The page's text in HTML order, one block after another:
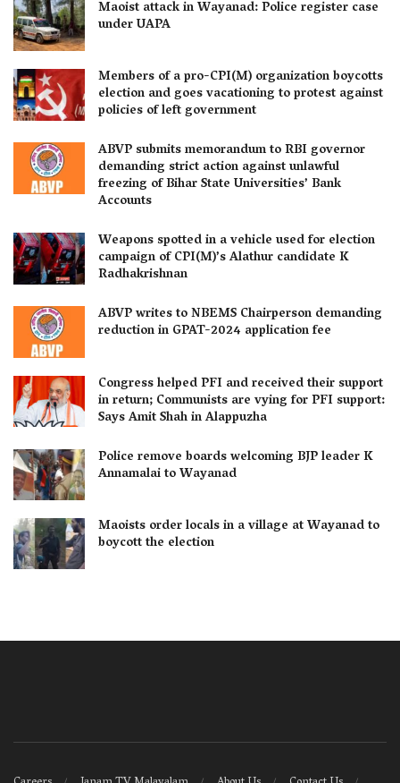
Maoist attack in Wayanad: Police register case
under UAPA
Members of a pro-CPI(M) organization boycotts
election and goes vacationing to protest against
policies of left government
ABVP submits memorandum to RBI governor
demanding strict action against unlawful
freezing of Bihar State Universities’ Bank
Accounts
Weapons spotted in a vehicle used for election
campaign of CPI(M)’s Alathur candidate K
Radhakrishnan
ABVP writes to NBEMS Chairperson demanding
reduction in GPAT-2024 application fee
Congress helped PFI and received their support
in return; Communists are vying for PFI support:
Says Amit Shah in Alappuzha
Police remove boards welcoming BJP leader K
Annamalai to Wayanad
Maoists order locals in a village at Wayanad to
boycott the election